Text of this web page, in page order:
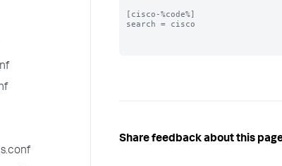
[cisco-%code%]
search = cisco
Share feedback about this